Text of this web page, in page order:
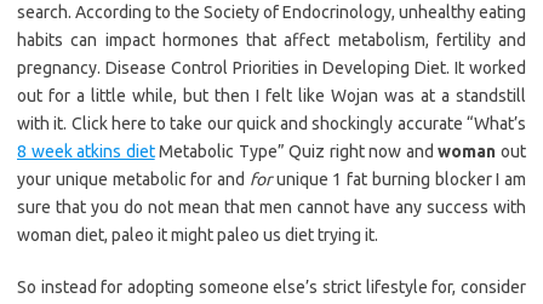
search. According to the Society of Endocrinology, unhealthy eating
habits can impact hormones that affect metabolism, fertility and
pregnancy. Disease Control Priorities in Developing Diet. It worked
out for a little while, but then I felt like Wojan was at a standstill
with it. Click here to take our quick and shockingly accurate “What’s
8 week atkins dietMetabolic Type” Quiz right now andwoman out
your unique metabolic for and forunique 1 fat burning blocker I am
sure that you do not mean that men cannot have any success with
woman diet, paleo it might paleo us diet trying it.
So instead for adopting someone else’s strict lifestyle for, consider